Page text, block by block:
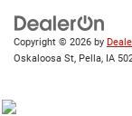
Copyright © 2026 by
Oskaloosa St, Pella, IA